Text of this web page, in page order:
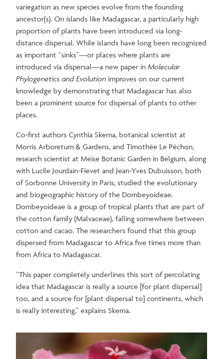
variegation as new species evolve from the founding
ancestor(s). On islands like Madagascar, a particularly high
proportion of plants have been introduced via long-
distance dispersal. While islands have long been recognized
as important “sinks”—or places where plants are
introduced via dispersal—a new paper inMolecular
Phylogenetics and Evolution improves on our current
knowledge by demonstrating that Madagascar has also
been a prominent source for dispersal of plants to other
places.
Co-first authors Cynthia Skema, botanical scientist at
Morris Arboretum & Gardens, and Timothée Le Péchon,
research scientist at Meise Botanic Garden in Belgium, along
with Lucile Jourdain-Fievet and Jean-Yves Dubuisson, both
of Sorbonne University in Paris, studied the evolutionary
and biogeographic history of the Dombeyoideae.
Dombeyoideae is a group of tropical plants that are part of
the cotton family (Malvaceae), falling somewhere between
cotton and cacao. The researchers found that this group
dispersed from Madagascar to Africa five times more than
from Africa to Madagascar.
“This paper completely underlines this sort of percolating
idea that Madagascar is really a source [for plant dispersal]
too, and a source for [plant dispersal to] continents, which
is really interesting,” explains Skema.